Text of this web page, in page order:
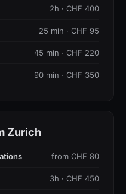
2h · CHF 400
25 min · CHF 95
45 min · CHF 220
90 min · CHF 350
Zurich
from CHF 80
3h · CHF 450